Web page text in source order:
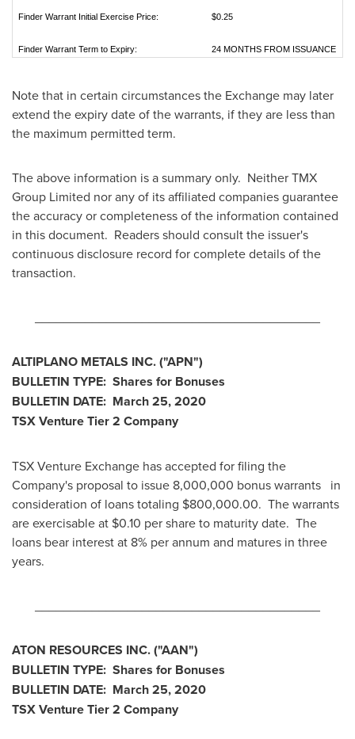
Finder Warrant Initial Exercise Price: $0.25
Finder Warrant Term to Expiry: 24 MONTHS FROM ISSUANCE
Note that in certain circumstances the Exchange may later
extend the expiry date of the warrants, if they are less than
the maximum permitted term.
The above information is a summary only. Neither TMX
Group Limited nor any of its affiliated companies guarantee
the accuracy or completeness of the information contained
in this document. Readers should consult the issuer's
continuous disclosure record for complete details of the
transaction.
ALTIPLANO METALS INC.("APN")
BULLETIN TYPE: Shares for Bonuses
BULLETIN DATE: March 25, 2020
TSX Venture Tier 2 Company
TSX Venture Exchange has accepted for filing the
Company's proposal to issue 8,000,000 bonus warrants in
consideration of loans totaling $800,000.00. The warrants
are exercisable at $0.10 per share to maturity date. The
loans bear interest at 8% per annum and matures in three
years.
ATON RESOURCES INC.("AAN")
BULLETIN TYPE: Shares for Bonuses
BULLETIN DATE: March 25, 2020
TSX Venture Tier 2 Company